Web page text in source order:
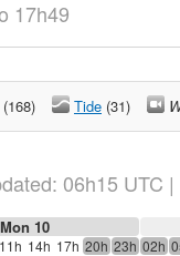
17h49
(168) Tide (31)
06h15 UTC |
Mon 10
11h 14h 17h 20h 23h 02h